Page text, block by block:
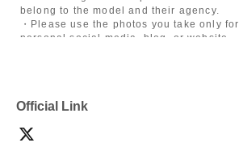
belong to the model and their agency.
・Please use the photos you take only
personal social media, blog, or website.
・Depending on the model's career path
media or other external sites.
Official Link